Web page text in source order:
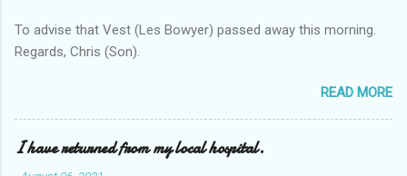
To advise that Vest (Les Bowyer) passed away this morning.
Regards, Chris (Son).
READ MORE
I have returned from my local hospital.